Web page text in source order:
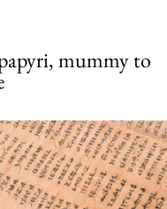
mummy to